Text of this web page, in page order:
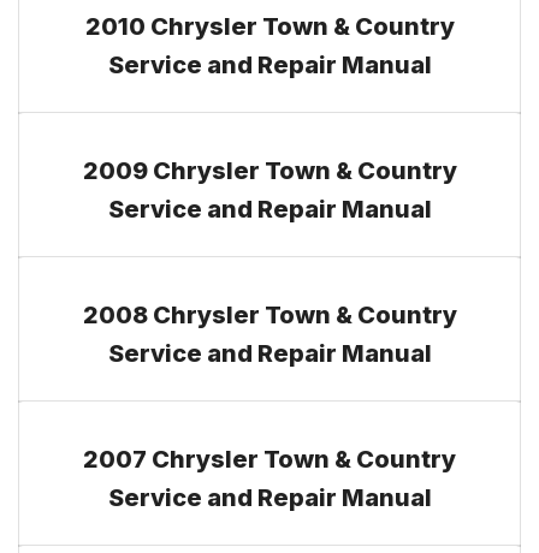
2010 Chrysler Town & Country
Service and Repair Manual
2009 Chrysler Town & Country
Service and Repair Manual
2008 Chrysler Town & Country
Service and Repair Manual
2007 Chrysler Town & Country
Service and Repair Manual